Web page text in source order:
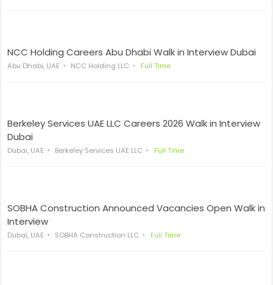
NCC Holding Careers Abu Dhabi Walk in Interview Dubai
Abu Dhabi, UAE NCC Holding LLC Full Time
Berkeley Services UAE LLC Careers 2026 Walk in Interview
Dubai
Dubai, UAE Berkeley Services UAE LLC Full Time
SOBHA Construction Announced Vacancies Open Walk in
Interview
Dubai, UAE SOBHA Construction LLC Full Time